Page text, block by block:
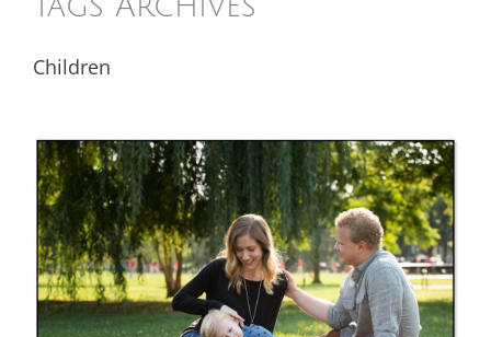
Tags Archives
Children